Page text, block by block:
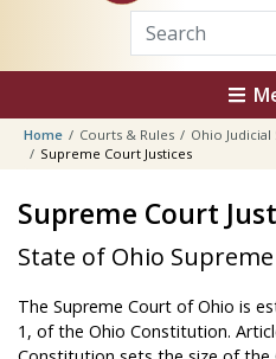
Home Courts & Rules Ohio Judicial
Supreme Court Justices
Supreme Court
State of Ohio
The Supreme Court of Ohio is
1, of the Ohio Constitution.